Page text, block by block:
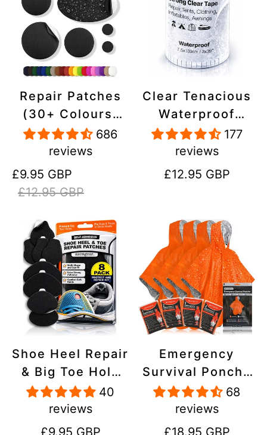
Repair Patches
(30+ Colours)
for Puffer
Jackets, Tents,
Upholstery -
Stick On,
Tear-Cold-Heat-
Resistant
686
reviews
Sale
price
£9.95 GBP
Regular
price
£12.95 GBP
Clear Tenacious
Waterproof
Tape, Patch
Repair Kit for
Tents, Jackets,
177
reviews
Regular
£12.95 GBP
Shoe Heel Repair
& Big Toe Hole
Preventer Patch
Kit - Stick-On,
Strong
40
reviews
Regular
£9.95 GBP
Emergency
Survival Poncho
(4pc) Thermal
Mylar Foil
Coating Blanket
68
reviews
Regular
£18.95 GBP